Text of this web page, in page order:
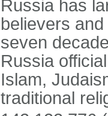
Russia has
believers
seven
Russia
Islam,
traditional